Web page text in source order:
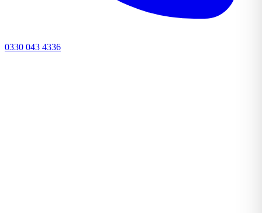
0330 043 4336